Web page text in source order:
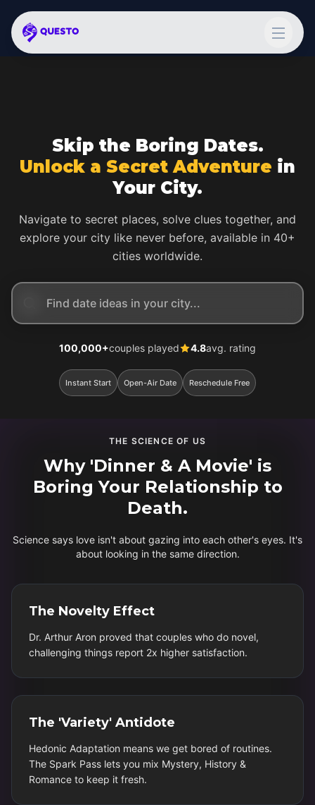
Skip the Boring Dates.
Unlock a Secret Adventure in
Your City.
Navigate to secret places, solve clues together, and
explore your city like never before, available in 40+
cities worldwide.
100,000+couples played 4.8avg. rating
Instant Start Open-Air Date Reschedule Free
THE SCIENCE OF US
Why 'Dinner & A Movie' is
Boring Your Relationship to
Death.
Science says love isn't about gazing into each other's eyes. It's
about looking in the same direction.
The Novelty Effect
Dr. Arthur Aron proved that couples who do novel,
challenging things report 2x higher satisfaction.
The 'Variety' Antidote
Hedonic Adaptation means we get bored of routines.
The Spark Pass lets you mix Mystery, History &
Romance to keep it fresh.